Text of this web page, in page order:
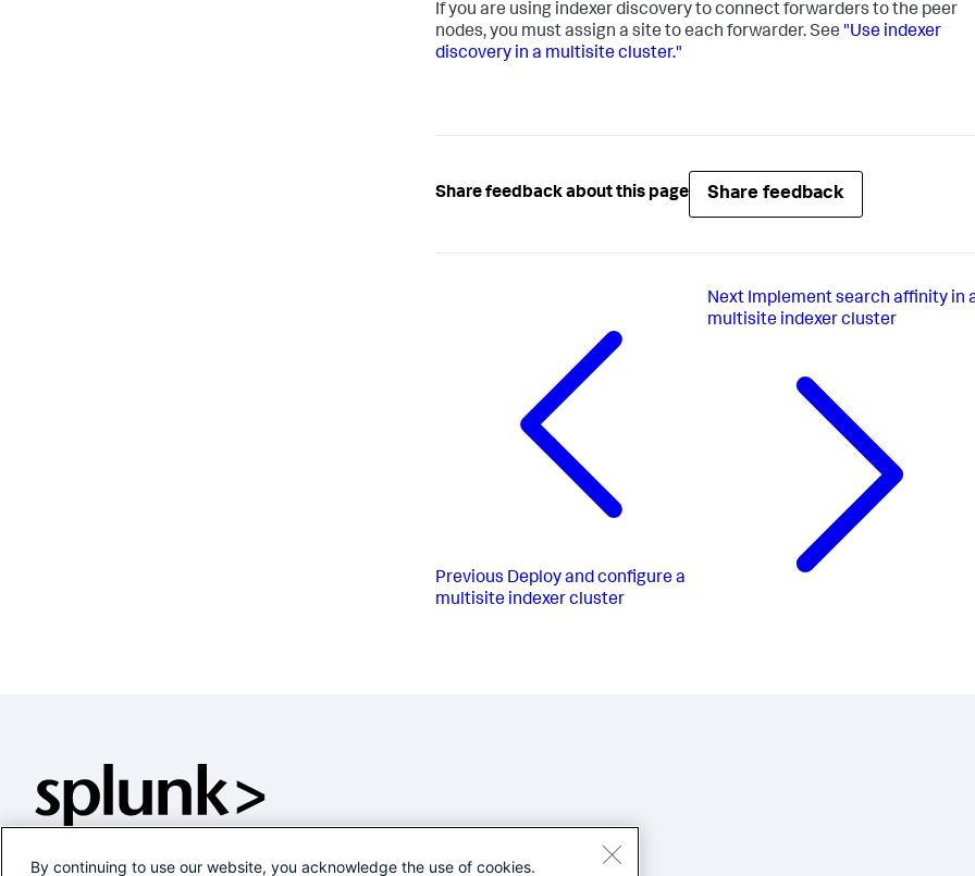
If you are using indexer discovery to connect forwarders to the peer
nodes, you must assign a site to each forwarder. See "Use indexer
discovery in a multisite cluster."
Share feedback about this page Share feedback
Previous Deploy and configure a
multisite indexer cluster
Next Implement search affinity in
multisite indexer cluster
By continuing to use our website, you acknowledge the use of cookies.